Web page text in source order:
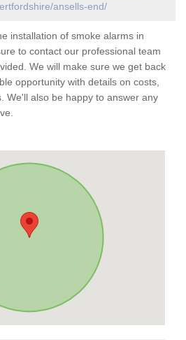
ansells-end/
installation of smoke alarms in
to contact our professional team
We will make sure we get back
opportunity with details on costs,
We'll also be happy to answer any